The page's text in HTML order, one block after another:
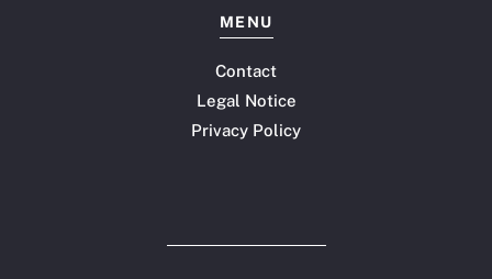
MENU
Contact
Legal Notice
Privacy Policy